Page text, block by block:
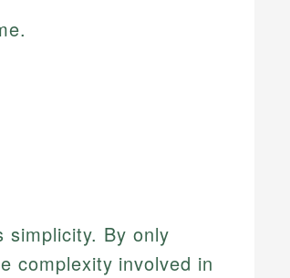
simplicity. By only
complexity involved in